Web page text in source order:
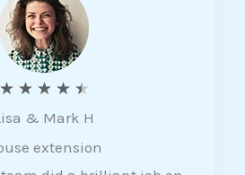
★ ★ ★ ★ ★
a
t
& Mark H
extension